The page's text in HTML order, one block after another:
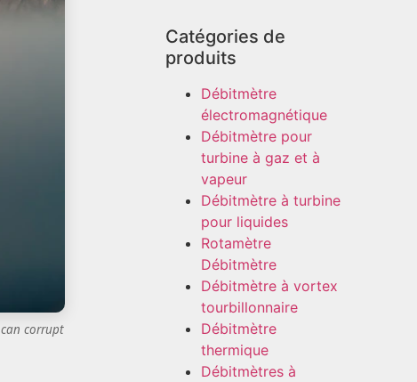
corrupt
Catégories de
produits
Débitmètre
électromagnétique
Débitmètre pour
turbine à gaz et à
vapeur
Débitmètre à turbine
pour liquides
Rotamètre
Débitmètre
Débitmètre à vortex
tourbillonnaire
Débitmètre
thermique
Débitmètres à